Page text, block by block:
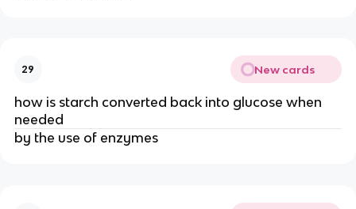
29 New cards
how is starch converted back into glucose when
needed
by the use of enzymes